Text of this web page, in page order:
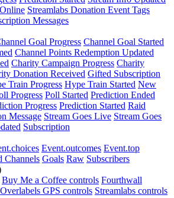
Streamlabs Donation Event Tags
Messages
Goal Progress Channel Goal Started
Channel Points Redemption Updated
Charity Campaign Progress Charity
Donation Received Gifted Subscription
Train Progress Hype Train Started New
Progress Poll Started Prediction Ended
Progress Prediction Started Raid
Message Stream Goes Live Stream Goes
Subscription
Event.outcomes Event.top
Channels Goals Raw Subscribers
Buy Me a Coffee controls Fourthwall
Overlabels GPS controls Streamlabs controls